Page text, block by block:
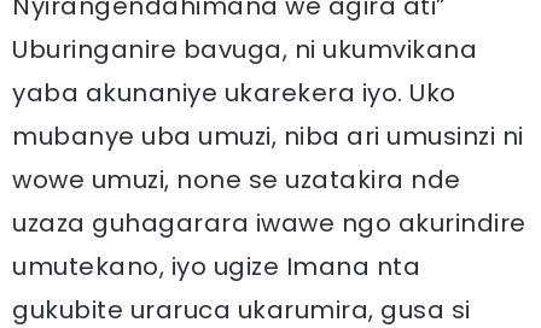
Uburinganire bavuga, ni ukumvikana
yaba akunaniye ukarekera iyo. Uko
mubanye uba umuzi, niba ari umusinzi ni
wowe umuzi, none se uzatakira nde
uzaza guhagarara iwawe ngo akurindire
umutekano, iyo ugize Imana nta
gukubite uraruca ukarumira, gusa si